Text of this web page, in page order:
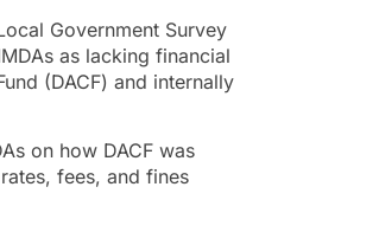
Government Survey
as lacking financial
(DACF) and internally
on how DACF was
fees, and fines